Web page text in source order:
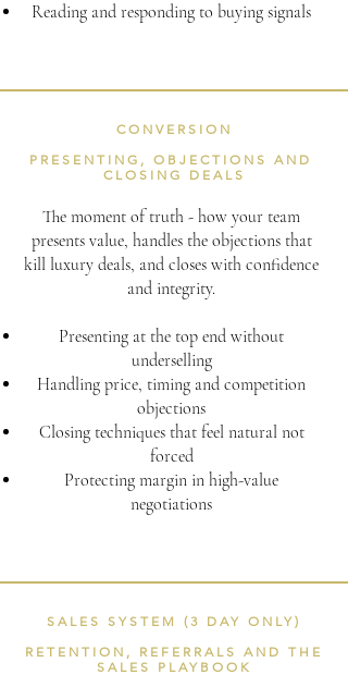
Reading and responding to buying signals
CONVERSION
PRESENTING, OBJECTIONS AND
CLOSING DEALS
The moment of truth - how your team
presents value, handles the objections that
kill luxury deals, and closes with confidence
and integrity.
Presenting at the top end without
underselling
Handling price, timing and competition
objections
Closing techniques that feel natural not
forced
Protecting margin in high-value
negotiations
SALES SYSTEM (3 DAY ONLY)
RETENTION, REFERRALS AND THE
SALES PLAYBOOK